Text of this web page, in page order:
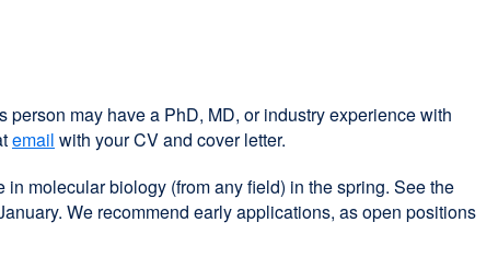
may have a PhD, MD, or industry experience with
email with your CV and cover letter.
molecular biology (from any field) in the spring. See the
We recommend early applications, as open positions